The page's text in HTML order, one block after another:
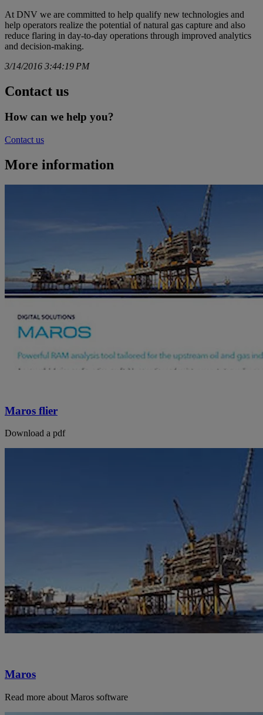
At DNV we are committed to help qualify new technologies and
help operators realize the potential of natural gas capture and also
reduce flaring in day-to-day operations through improved analytics
and decision-making.
3/14/2016 3:44:19 PM
Contact us
How can we help you?
Contact us
More information
Maros flier
Download a pdf
Maros
Read more about Maros software